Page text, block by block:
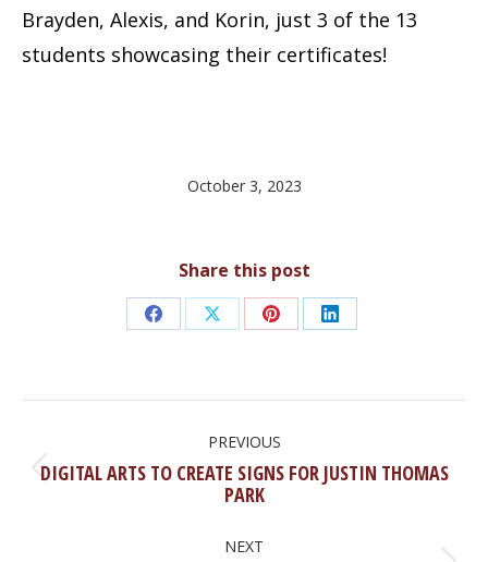
Brayden, Alexis, and Korin, just 3 of the 13
students showcasing their certificates!
October 3, 2023
Share this post
Share
Facebook
Share
X
Share
Pinterest
Share
LinkedIn
NAVIGATION
PREVIOUS
Previous
DIGITAL ARTS TO CREATE SIGNS FOR JUSTIN THOMAS
PARK
NEXT